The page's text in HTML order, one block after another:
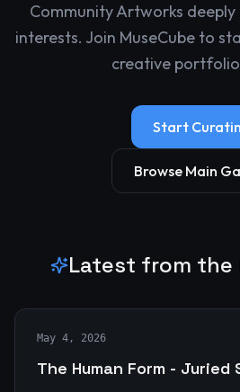
Community Artworks
interests. Join MuseCube to
creative
Start
Browse Main
Latest from the
May 4, 2026
The Human Form - Juried